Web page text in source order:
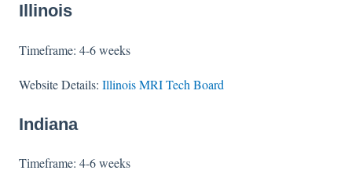
Illinois
Timeframe: 4-6 weeks
Website Details: Illinois MRI Tech Board
Indiana
Timeframe: 4-6 weeks